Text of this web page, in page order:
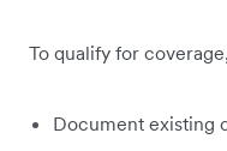
To qualify for
Document existing